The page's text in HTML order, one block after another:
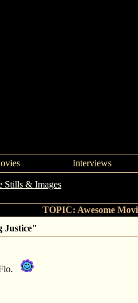
Interviews
Stills & Images
TOPIC: Awesome
Justice"